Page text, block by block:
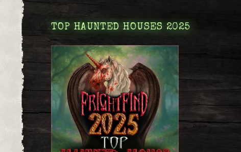
TOP HAUNTED HOUSES 2025